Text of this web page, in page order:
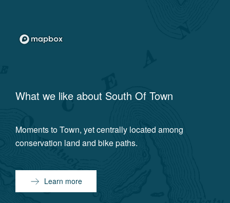
What we like about South Of Town
Moments to Town, yet centrally located among
conservation land and bike paths.
Learn more